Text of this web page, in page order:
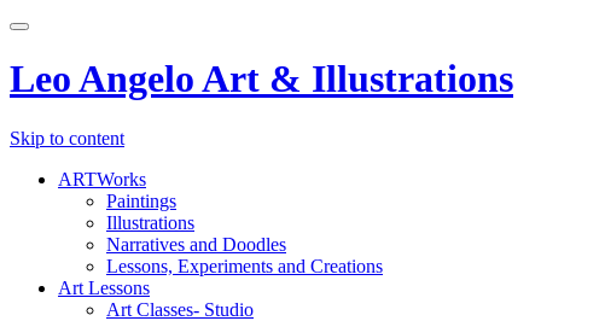
Toggle
Leo Angelo Art & Illustrations
Skip to content
ARTWorks
Paintings
Illustrations
Narratives and Doodles
Lessons, Experiments and Creations
Art Lessons
Art Classes- Studio